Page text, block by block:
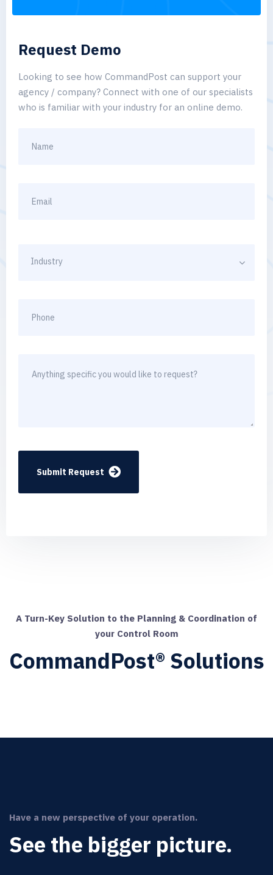
Request Demo
Looking to see how CommandPost can support your
agency / company? Connect with one of our specialists
who is familiar with your industry for an online demo.
Industry
Submit Request
A Turn-Key Solution to the Planning & Coordination of
your Control Room
CommandPost® Solutions
Have a new perspective of your operation.
See the bigger picture.